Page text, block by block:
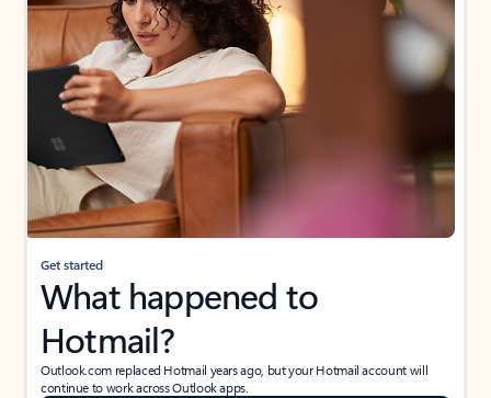
Get started
What happened to
Hotmail?
Outlook.com replaced Hotmail years ago, but your Hotmail account will
continue to work across Outlook apps.